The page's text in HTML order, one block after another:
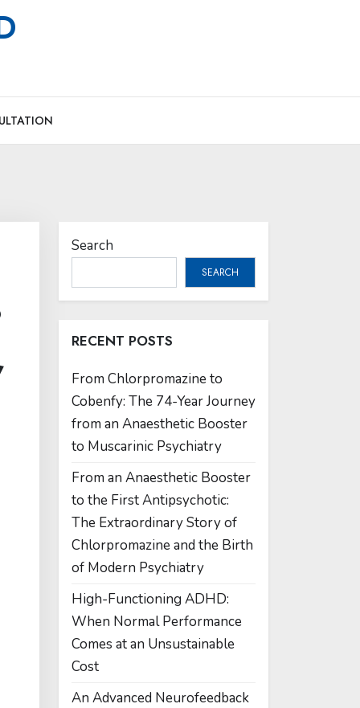
Search
SEARCH
RECENT POSTS
From Chlorpromazine to
Cobenfy: The 74-Year Journey
from an Anaesthetic Booster
to Muscarinic Psychiatry
From an Anaesthetic Booster
to the First Antipsychotic:
The Extraordinary Story of
Chlorpromazine and the Birth
of Modern Psychiatry
High-Functioning ADHD:
When Normal Performance
Comes at an Unsustainable
Cost
An Advanced Neurofeedback